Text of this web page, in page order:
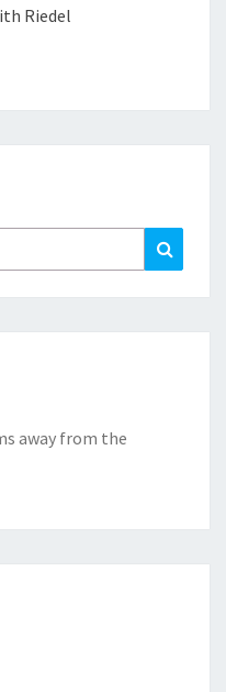
Riedel
away from the